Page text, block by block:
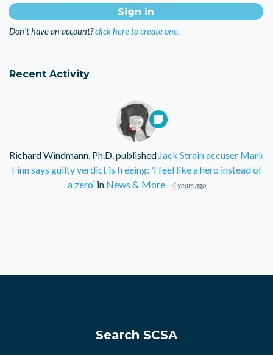
Don't have an account?click here to create one.
Recent Activity
Richard Windmann, Ph.D. published Jack Strain accuser Mark
Finn says guilty verdict is freeing: 'I feel like a hero instead of
a zero'in News & More 4 years ago
Search SCSA